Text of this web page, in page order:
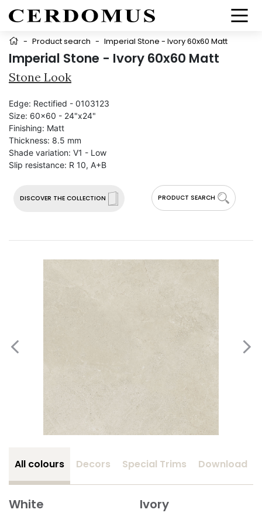
- Product search - Imperial Stone - Ivory 60x60 Matt
Imperial Stone - Ivory 60x60 Matt
Stone Look
DISCOVER THE COLLECTION PRODUCT SEARCH
Edge: Rectified - 0103123
Size: 60x60 - 24"x24"
Finishing: Matt
Thickness: 8.5 mm
Shade variation: V1 - Low
Slip resistance: R 10, A+B
All colours Decors Special Trims Download
White Ivory